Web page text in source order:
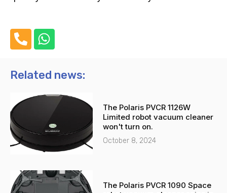
h
n
-
l
t
W
h
t
a
p
p
Related news:
The Polaris PVCR 1126W
Limited robot vacuum cleaner
won't turn on.
October 8, 2024
The Polaris PVCR 1090 Space